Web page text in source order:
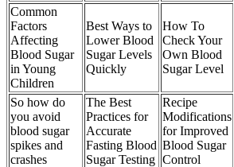
Common
Factors
Affecting
Blood Sugar
in Young
Children
Best Ways to
Lower Blood
Sugar Levels
Quickly
How To
Check Your
Own Blood
Sugar Level
So how do
you avoid
blood sugar
spikes and
crashes
The Best
Practices for
Accurate
Fasting Blood
Sugar Testing
Recipe
Modifications
for Improved
Blood Sugar
Control